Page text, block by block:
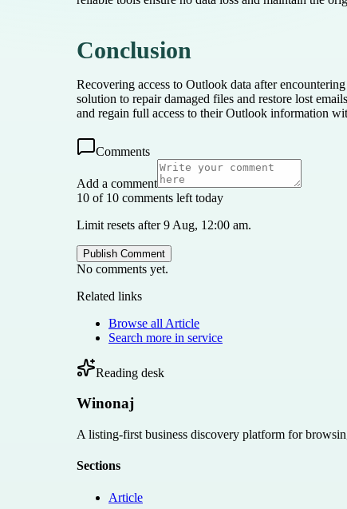
Conclusion
Recovering access to Outlook data after
solution to repair damaged files and restore lost
and regain full access to their Outlook information
Comments
Add a comment
10 of 10 comments left today
Limit resets after 9 Aug, 12:00 am.
Publish Comment
No comments yet.
Related links
Browse all Article
Search more in service
Reading desk
Winonaj
A listing-first business discovery platform for
Sections
Article